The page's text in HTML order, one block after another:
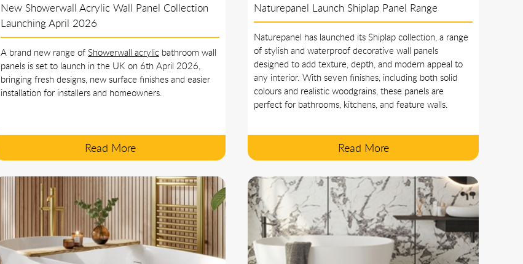
New Showerwall Acrylic Wall Panel Collection
Launching April 2026
A brand new range of Showerwall acrylic bathroom wall
panels is set to launch in the UK on 6th April 2026,
bringing fresh designs, new surface finishes and easier
installation for installers and homeowners.
Read More
Naturepanel Launch Shiplap Panel Range
Naturepanel has launched its Shiplap collection, a range
of stylish and waterproof decorative wall panels
designed to add texture, depth, and modern appeal to
any interior. With seven finishes, including both solid
colours and realistic woodgrains, these panels are
perfect for bathrooms, kitchens, and feature walls.
Read More